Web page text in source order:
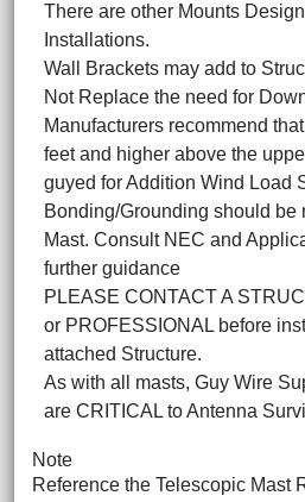
There are other Mounts
Installations.
Wall Brackets may add to
Not Replace the need for
Manufacturers recommend
feet and higher above the
guyed for Addition Wind Load
Bonding/Grounding should be
Mast. Consult NEC and
further guidance
PLEASE CONTACT A
or PROFESSIONAL before
attached Structure.
As with all masts, Guy Wire
are CRITICAL to Antenna
Note
Reference the Telescopic Mast